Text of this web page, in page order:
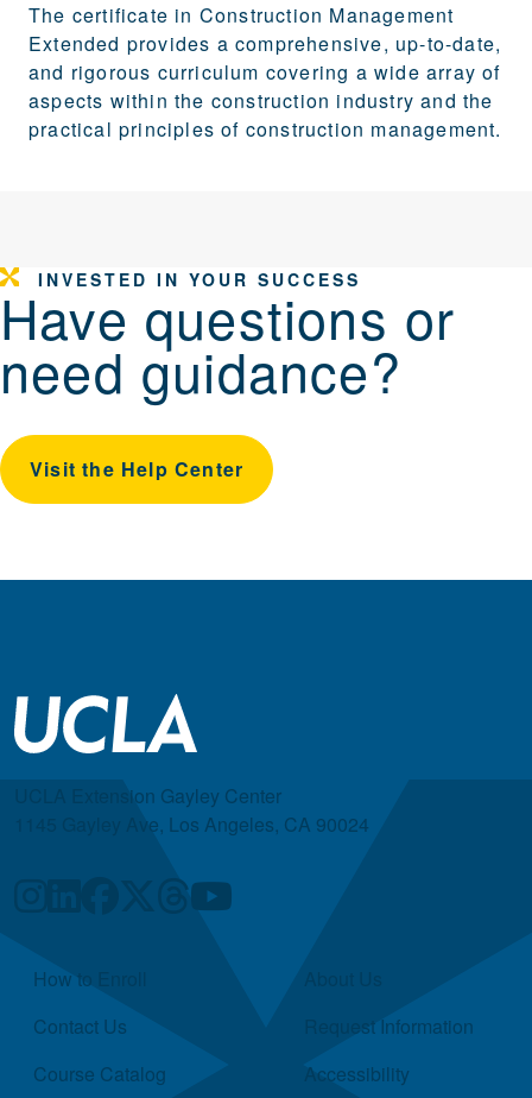
The certificate in Construction Management
Extended provides a comprehensive, up-to-date,
and rigorous curriculum covering a wide array of
aspects within the construction industry and the
practical principles of construction management.
INVESTED IN YOUR SUCCESS
Have questions or
need guidance?
Visit the Help Center
UCLA Extension Gayley Center
1145 Gayley Ave, Los Angeles, CA 90024
Quick Links
How to Enroll
Contact Us
Course Catalog
Request Information
Accessibility